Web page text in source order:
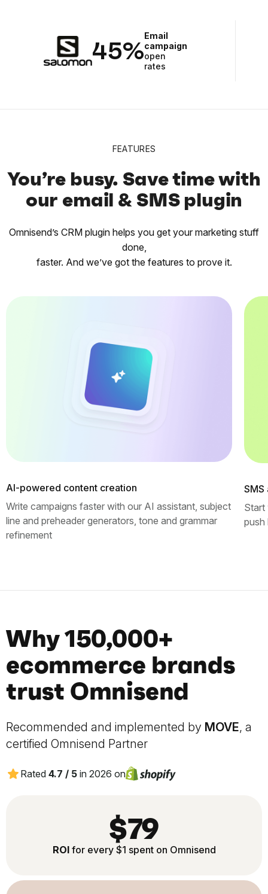
45%
Email
campaign
open
rates
FEATURES
You’re busy. Save time with
our email & SMS plugin
Omnisend’s CRM plugin helps you get your marketing stuff
done,
faster. And we’ve got the features to prove it.
AI-powered content creation
Write campaigns faster with our AI assistant, subject
line and preheader generators, tone and grammar
refinement
SMS
Start
push
Why 150,000+
ecommerce brands
trust Omnisend
Recommended and implemented by MOVE, a
certified Omnisend Partner
Rated 4.7 / 5 in 2026 on
$79
ROIfor every $1 spent on Omnisend